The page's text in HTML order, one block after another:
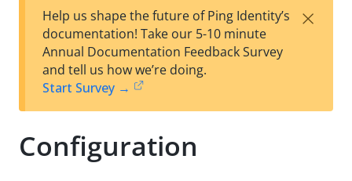
est
t
F
Help us shape the future of Ping Identity’s
documentation! Take our 5-10 minute
Annual Documentation Feedback Survey
and tell us how we’re doing.
Start Survey →
×
Configuration